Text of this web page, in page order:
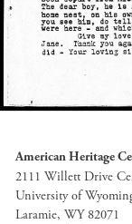
American Heritage
2111 Willett Drive
University of
Laramie, WY 82071